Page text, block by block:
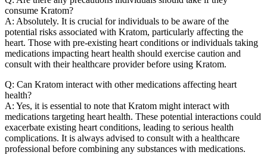
consume Kratom?
A: Absolutely. It is crucial for individuals to be aware of the
potential risks associated with Kratom, particularly affecting the
heart. Those with pre-existing heart conditions or individuals taking
medications impacting heart health should exercise caution and
consult with their healthcare provider before using Kratom.
Q: Can Kratom interact with other medications affecting heart
health?
A: Yes, it is essential to note that Kratom might interact with
medications targeting heart health. These potential interactions could
exacerbate existing heart conditions, leading to serious health
complications. It is always advised to consult with a healthcare
professional before combining any substances with medications.